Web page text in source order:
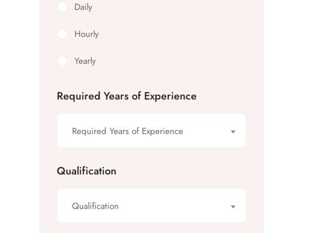
Daily
Hourly
Yearly
Required Years of Experience
Required Years of Experience
Qualification
Qualification